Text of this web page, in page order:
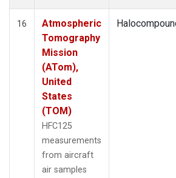
16
Atmospheric
Tomography
Mission
(ATom),
United
States
(TOM)
HFC125
measurements
from aircraft
air samples